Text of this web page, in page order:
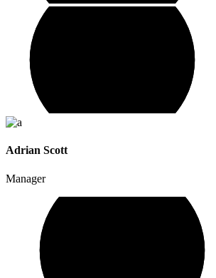
Adrian Scott
Manager